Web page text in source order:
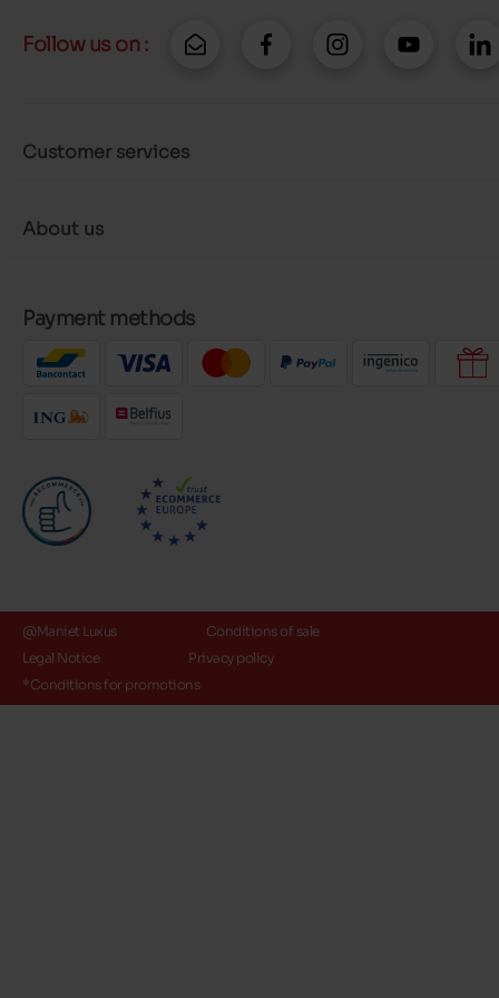
Follow us on :
Customer services
About us
Payment methods
@Maniet Luxus
Conditions of sale
Legal Notice
Privacy policy
*Conditions for promotions